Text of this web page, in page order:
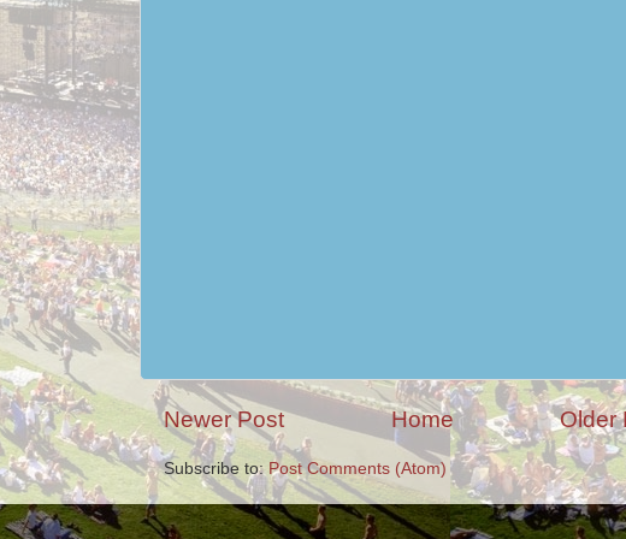
Newer Post Older
Home
Subscribe to: Post Comments (Atom)